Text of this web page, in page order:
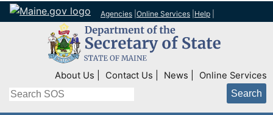
Agencies Online Services Help
Top Right Nav
About Us Contact Us News Online Services
Search